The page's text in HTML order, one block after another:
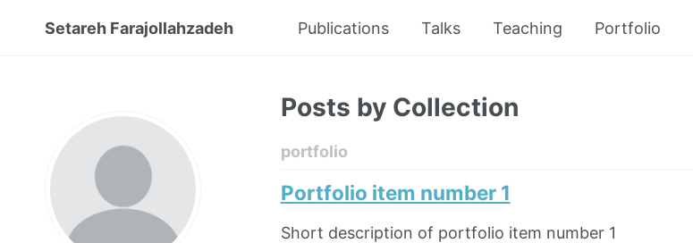
Setareh Farajollahzadeh Publications Talks Teaching Portfolio
Posts by Collection
portfolio
Portfolio item number 1
Short description of portfolio item number 1